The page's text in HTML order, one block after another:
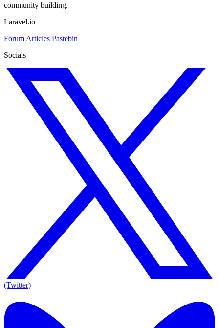
community building.
Laravel.io
Forum Articles Pastebin
Socials
(Twitter)